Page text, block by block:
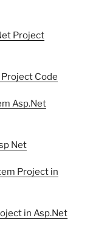
Project
Code
Asp.Net
Net
Project in
in Asp.Net